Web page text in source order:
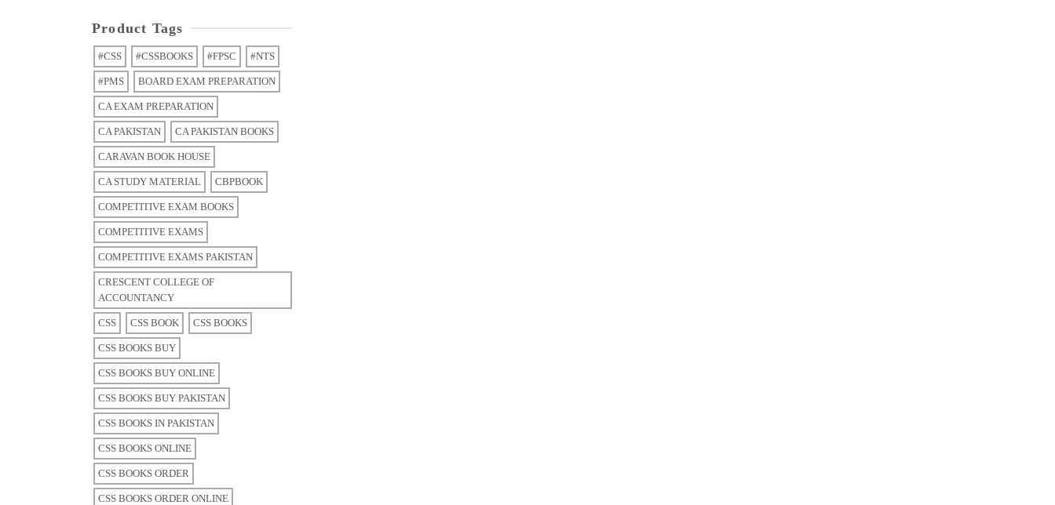
Product Tags
#CSS #CSSBOOKS #FPSC #NTS
#PMS BOARD EXAM PREPARATION
CA EXAM PREPARATION
CA PAKISTAN CA PAKISTAN BOOKS
CARAVAN BOOK HOUSE
CA STUDY MATERIAL CBPBOOK
COMPETITIVE EXAM BOOKS
COMPETITIVE EXAMS
COMPETITIVE EXAMS PAKISTAN
CRESCENT COLLEGE OF
ACCOUNTANCY
CSS CSS BOOK CSS BOOKS
CSS BOOKS BUY
CSS BOOKS BUY ONLINE
CSS BOOKS BUY PAKISTAN
CSS BOOKS IN PAKISTAN
CSS BOOKS ONLINE
CSS BOOKS ORDER
CSS BOOKS ORDER ONLINE